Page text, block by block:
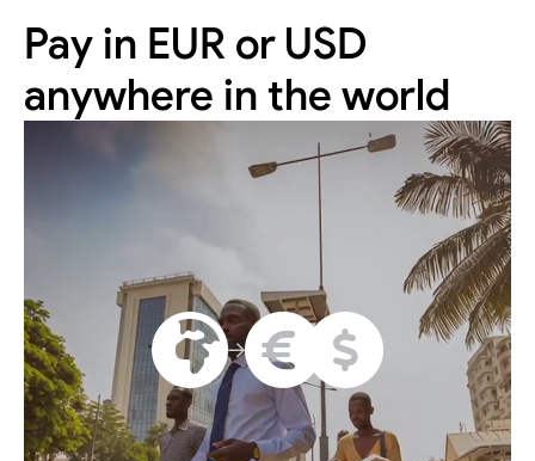
Pay in EUR or USD
anywhere in the world
